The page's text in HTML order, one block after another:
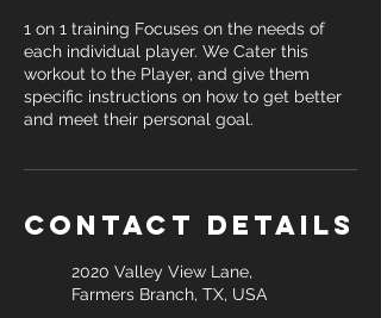
1 on 1 training Focuses on the needs of
each individual player. We Cater this
workout to the Player, and give them
specific instructions on how to get better
and meet their personal goal.
Contact Details
2020 Valley View Lane,
Farmers Branch, TX, USA